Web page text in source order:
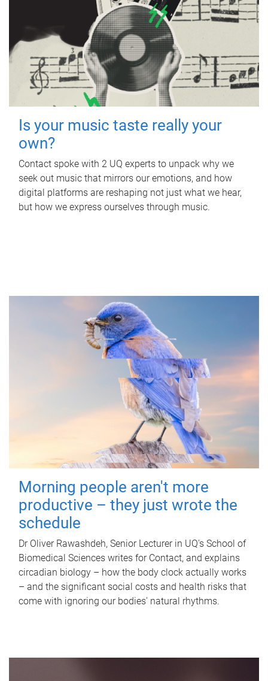
Is your music taste really your
own?
Contact spoke with 2 UQ experts to unpack why we
seek out music that mirrors our emotions, and how
digital platforms are reshaping not just what we hear,
but how we express ourselves through music.
Morning people aren't more
productive – they just wrote the
schedule
Dr Oliver Rawashdeh, Senior Lecturer in UQ's School of
Biomedical Sciences writes for Contact, and explains
circadian biology – how the body clock actually works
– and the significant social costs and health risks that
come with ignoring our bodies' natural rhythms.